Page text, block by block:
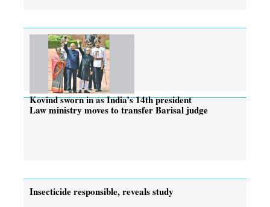
Kovind sworn in as India’s 14th president
Law ministry moves to transfer Barisal judge
Insecticide responsible, reveals study